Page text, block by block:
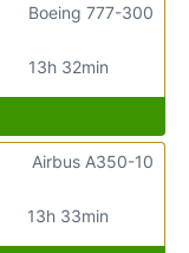
13h 32min
Boeing 777-300
13h 33min
Airbus A350-10